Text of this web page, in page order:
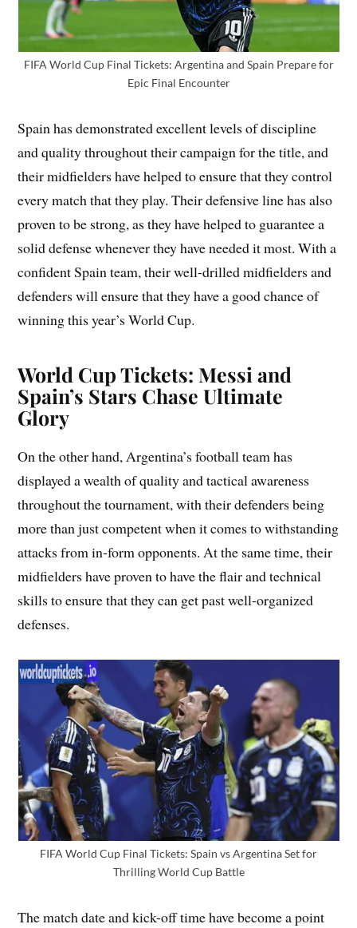
FIFA World Cup Final Tickets: Argentina and Spain Prepare for
Epic Final Encounter
Spain has demonstrated excellent levels of discipline
and quality throughout their campaign for the title, and
their midfielders have helped to ensure that they control
every match that they play. Their defensive line has also
proven to be strong, as they have helped to guarantee a
solid defense whenever they have needed it most. With a
confident Spain team, their well-drilled midfielders and
defenders will ensure that they have a good chance of
winning this year’s World Cup.
World Cup Tickets: Messi and
Spain’s Stars Chase Ultimate
Glory
On the other hand, Argentina’s football team has
displayed a wealth of quality and tactical awareness
throughout the tournament, with their defenders being
more than just competent when it comes to withstanding
attacks from in-form opponents. At the same time, their
midfielders have proven to have the flair and technical
skills to ensure that they can get past well-organized
defenses.
FIFA World Cup Final Tickets: Spain vs Argentina Set for
Thrilling World Cup Battle
The match date and kick-off time have become a point